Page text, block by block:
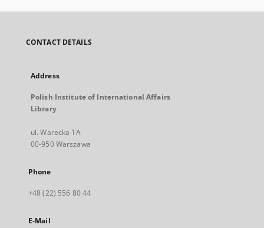
CONTACT DETAILS
Address
Polish Institute of International Affairs
Library
ul. Warecka 1A
00-950 Warszawa
Phone
+48 (22) 556 80 44
E-Mail